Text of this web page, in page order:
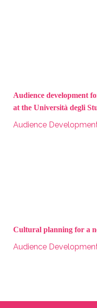
Audience development
at the Università degli
Audience
Cultural planning for a
Audience